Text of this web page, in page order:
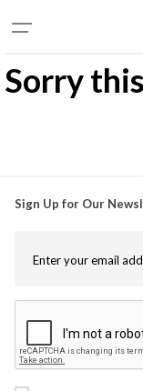
Sorry
Sign Up for Our